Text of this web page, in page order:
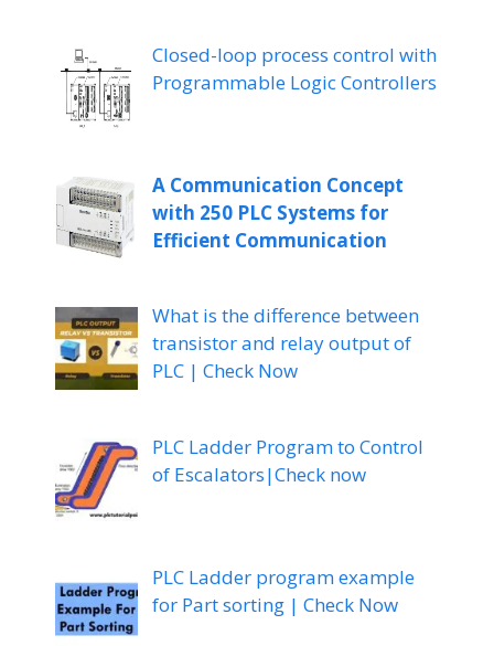
Closed-loop process control with
Programmable Logic Controllers
A Communication Concept
with 250 PLC Systems for
Efficient Communication
What is the difference between
transistor and relay output of
PLC | Check Now
PLC Ladder Program to Control
of Escalators|Check now
PLC Ladder program example
for Part sorting | Check Now